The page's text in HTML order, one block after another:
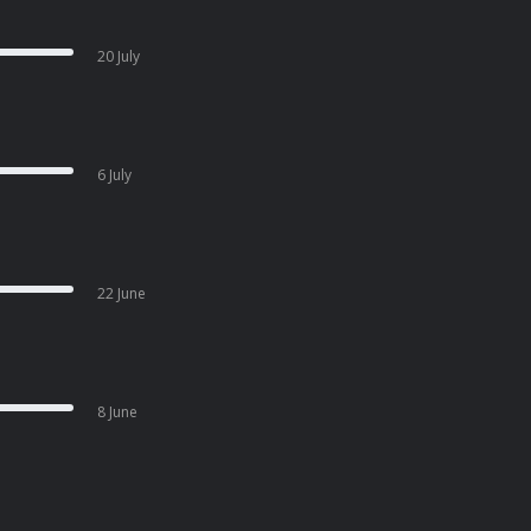
20 July
6 July
22 June
8 June